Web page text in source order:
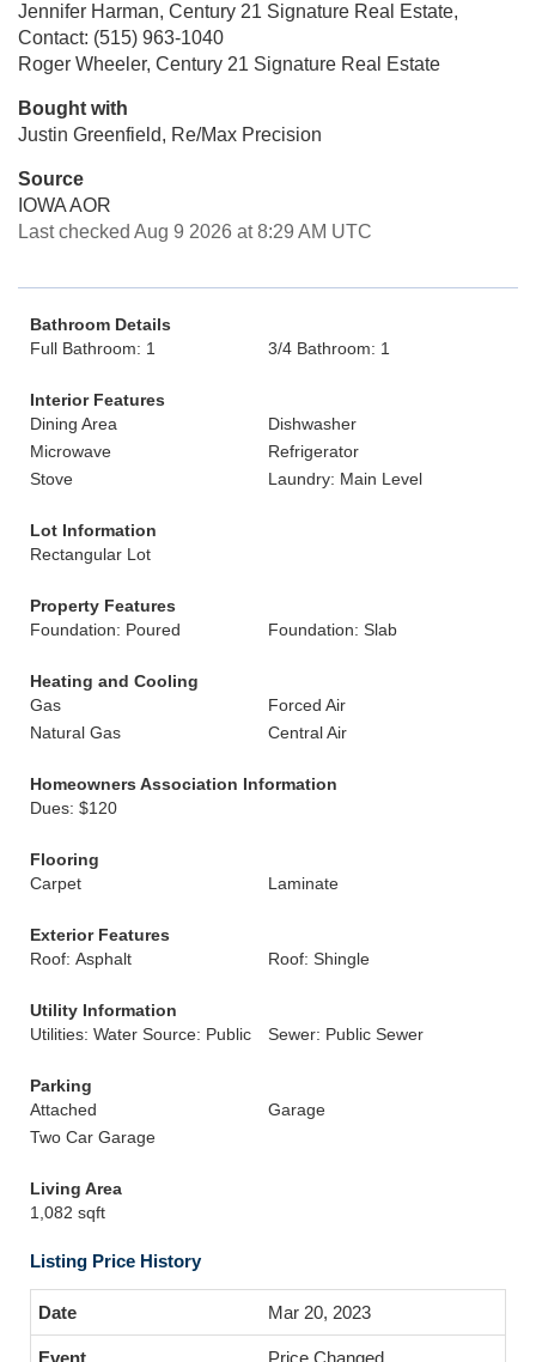
Jennifer Harman, Century 21 Signature Real Estate,
Contact: (515) 963-1040
Roger Wheeler, Century 21 Signature Real Estate
Bought with
Justin Greenfield, Re/Max Precision
Source
IOWA AOR
Last checked Aug 9 2026 at 8:29 AM UTC
Bathroom Details
Full Bathroom: 1
3/4 Bathroom: 1
Interior Features
Dining Area
Dishwasher
Microwave
Refrigerator
Stove
Laundry: Main Level
Lot Information
Rectangular Lot
Property Features
Foundation: Poured
Foundation: Slab
Heating and Cooling
Gas
Forced Air
Natural Gas
Central Air
Homeowners Association Information
Dues: $120
Flooring
Carpet
Laminate
Exterior Features
Roof: Asphalt
Roof: Shingle
Utility Information
Utilities: Water Source: Public
Sewer: Public Sewer
Parking
Attached
Garage
Two Car Garage
Living Area
1,082 sqft
Listing Price History
Mar 20, 2023
Price Changed